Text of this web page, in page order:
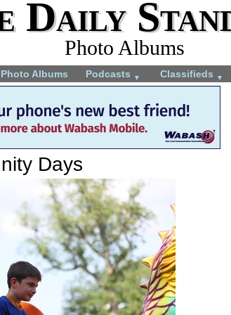
Daily
Photo Albums
Photo Albums Podcasts ▼ Classifieds ▼
Days